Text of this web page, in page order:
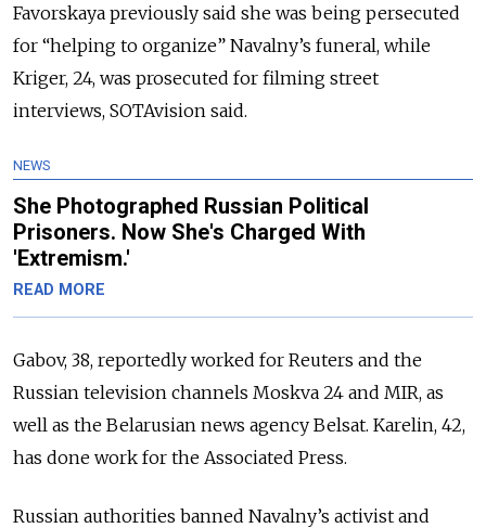
Favorskaya previously said she was being persecuted
for “helping to organize” Navalny’s funeral, while
Kriger, 24, was prosecuted for filming street
interviews, SOTAvision said.
NEWS
She Photographed Russian Political
Prisoners. Now She's Charged With
'Extremism.'
READ MORE
Gabov, 38, reportedly worked for Reuters and the
Russian television channels Moskva 24 and MIR, as
well as the Belarusian news agency Belsat. Karelin, 42,
has done work for the Associated Press.
Russian authorities banned Navalny’s activist and